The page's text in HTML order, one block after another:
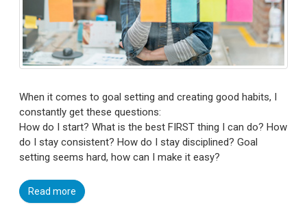
When it comes to goal setting and creating good habits, I
constantly get these questions:
How do I start? What is the best FIRST thing I can do? How
do I stay consistent? How do I stay disciplined? Goal
setting seems hard, how can I make it easy?
Read more